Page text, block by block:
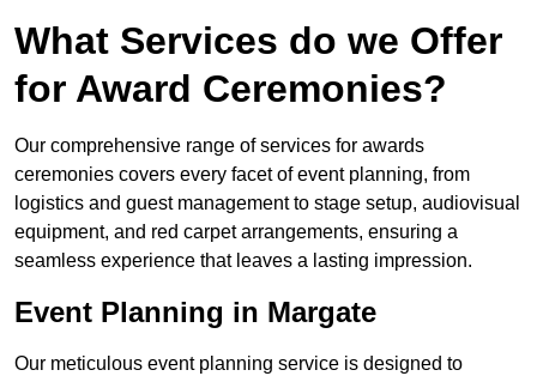
What Services do we Offer
for Award Ceremonies?
Our comprehensive range of services for awards
ceremonies covers every facet of event planning, from
logistics and guest management to stage setup, audiovisual
equipment, and red carpet arrangements, ensuring a
seamless experience that leaves a lasting impression.
Event Planning in Margate
Our meticulous event planning service is designed to